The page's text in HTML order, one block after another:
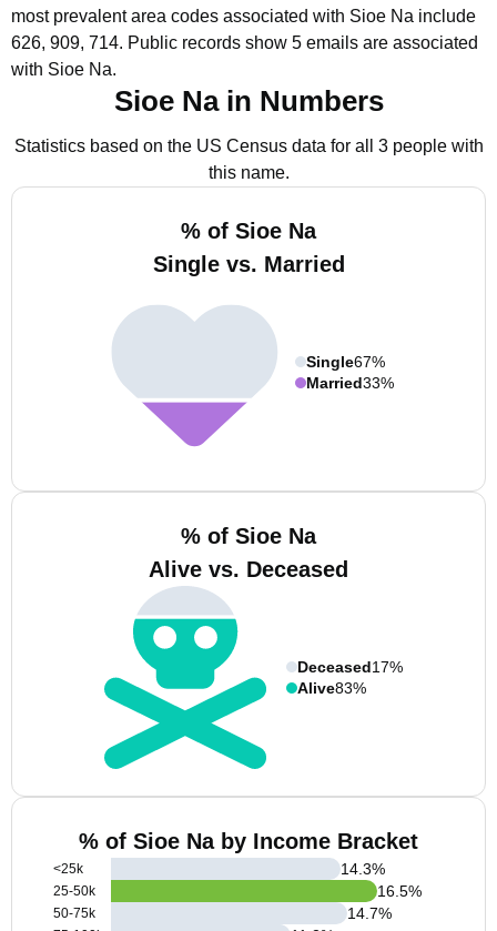
most prevalent area codes associated with Sioe Na include
626, 909, 714. Public records show 5 emails are associated
with Sioe Na.
Sioe Na in Numbers
Statistics based on the US Census data for all 3 people with
this name.
% of Sioe Na
Single vs. Married
Single67%
Married33%
% of Sioe Na
Alive vs. Deceased
Deceased17%
Alive83%
% of Sioe Na by Income Bracket
<25k
25-50k
50-75k
14.3%
16.5%
14.7%